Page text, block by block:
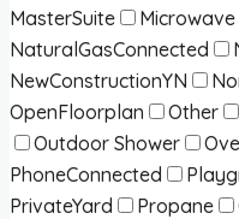
MasterSuite
Microwave
NaturalGasConnected
NewConstructionYN
OpenFloorplan
Other
Outdoor Shower
PhoneConnected
PrivateYard
Propane